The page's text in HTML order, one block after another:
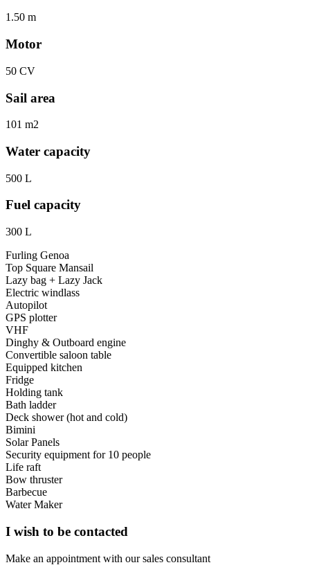
1.50 m
Motor
50 CV
Sail area
101 m2
Water capacity
500 L
Fuel capacity
300 L
Furling Genoa
Top Square Mansail
Lazy bag + Lazy Jack
Electric windlass
Autopilot
GPS plotter
VHF
Dinghy & Outboard engine
Convertible saloon table
Equipped kitchen
Fridge
Holding tank
Bath ladder
Deck shower (hot and cold)
Bimini
Solar Panels
Security equipment for 10 people
Life raft
Bow thruster
Barbecue
Water Maker
I wish to be contacted
Make an appointment with our sales consultant